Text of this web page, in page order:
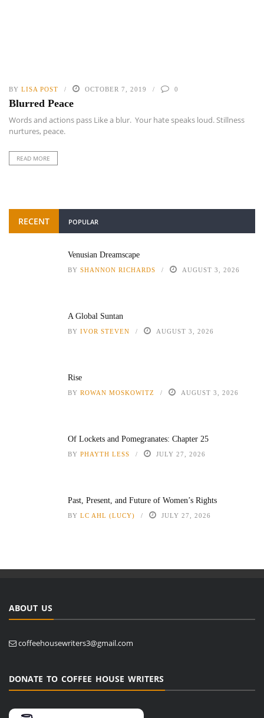
BY LISA POST OCTOBER 7, 2019 0
Blurred Peace
Words and actions pass Like a blur. Your hate speaks loud. Stillness
nurtures, peace.
READ MORE
RECENT POPULAR
Venusian Dreamscape
BY SHANNON RICHARDS AUGUST 3, 2026
A Global Suntan
BY IVOR STEVEN AUGUST 3, 2026
Rise
BY ROWAN MOSKOWITZ AUGUST 3, 2026
Of Lockets and Pomegranates: Chapter 25
BY PHAYTH LESS JULY 27, 2026
Past, Present, and Future of Women’s Rights
BY LC AHL (LUCY) JULY 27, 2026
ABOUT US
coffeehousewriters3@gmail.com
DONATE TO COFFEE HOUSE WRITERS